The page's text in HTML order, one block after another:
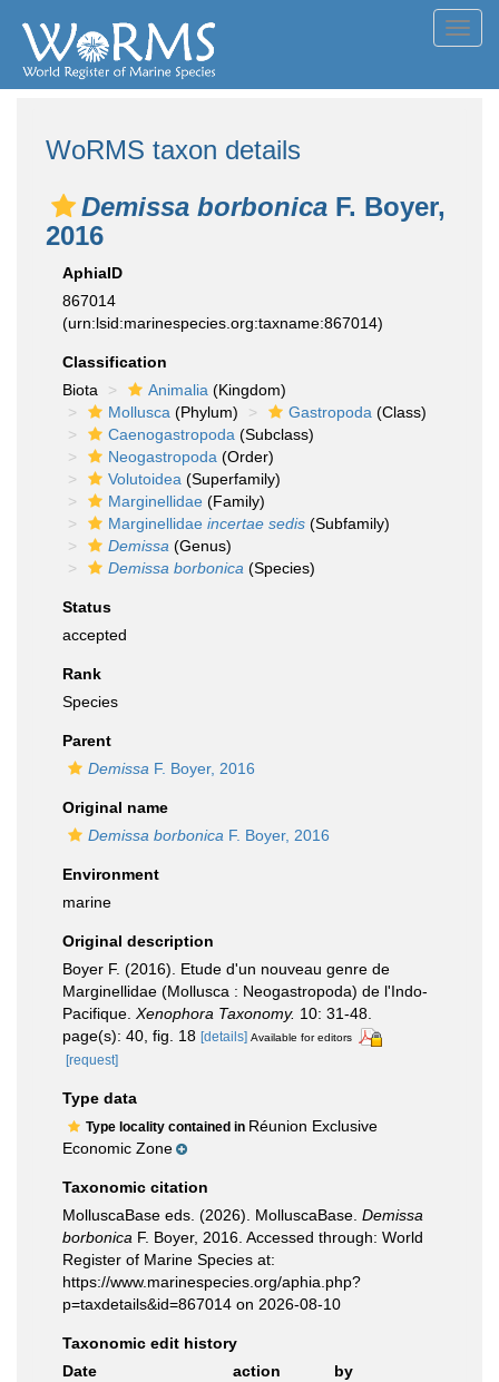
WoRMS taxon details
Demissa borbonica F. Boyer,
2016
AphiaID
867014
(urn:lsid:marinespecies.org:taxname:867014)
Classification
Biota
Animalia (Kingdom)
Mollusca (Phylum) Gastropoda (Class)
Caenogastropoda (Subclass)
Neogastropoda (Order)
Volutoidea (Superfamily)
Marginellidae (Family)
Marginellidae incertae sedis (Subfamily)
Demissa (Genus)
Demissa borbonica (Species)
Status
accepted
Rank
Species
Parent
Demissa F. Boyer, 2016
Original name
Demissa borbonica F. Boyer, 2016
Environment
marine
Original description
Boyer F. (2016). Etude d'un nouveau genre de
Marginellidae (Mollusca : Neogastropoda) de l'Indo-
Pacifique. Xenophora Taxonomy. 10: 31-48.
page(s): 40, fig. 18 [details] Available for editors
[request]
Type data
Type locality contained in Réunion Exclusive
Economic Zone
Taxonomic citation
MolluscaBase eds. (2026). MolluscaBase. Demissa
borbonica F. Boyer, 2016. Accessed through: World
Register of Marine Species at:
https://www.marinespecies.org/aphia.php?
p=taxdetails&id=867014 on 2026-08-10
Taxonomic edit history
Date
action
by